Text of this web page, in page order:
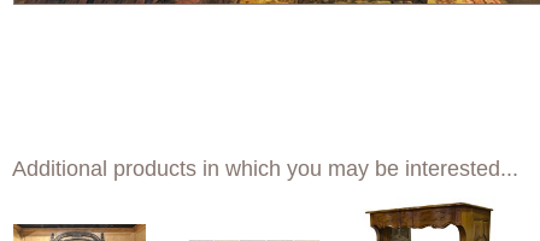
Additional products in which you may be interested...